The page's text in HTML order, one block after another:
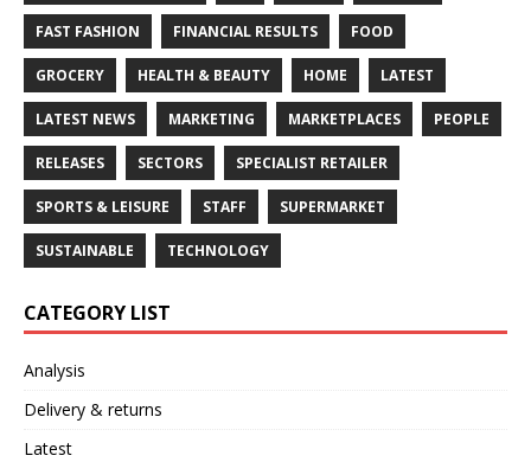
FAST FASHION FINANCIAL RESULTS FOOD
GROCERY HEALTH & BEAUTY HOME LATEST
LATEST NEWS MARKETING MARKETPLACES PEOPLE
RELEASES SECTORS SPECIALIST RETAILER
SPORTS & LEISURE STAFF SUPERMARKET
SUSTAINABLE TECHNOLOGY
CATEGORY LIST
Analysis
Delivery & returns
Latest